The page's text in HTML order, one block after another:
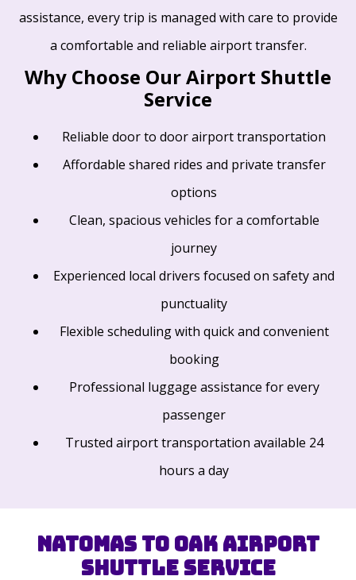
assistance, every trip is managed with care to provide
a comfortable and reliable airport transfer.
Why Choose Our Airport Shuttle
Service
Reliable door to door airport transportation
Affordable shared rides and private transfer
options
Clean, spacious vehicles for a comfortable
journey
Experienced local drivers focused on safety and
punctuality
Flexible scheduling with quick and convenient
booking
Professional luggage assistance for every
passenger
Trusted airport transportation available 24
hours a day
Natomas to OAK Airport
Shuttle Service